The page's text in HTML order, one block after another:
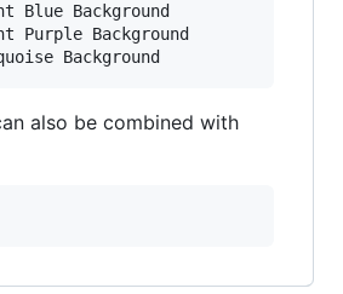
also be combined with